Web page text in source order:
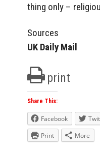
thing only –
Sources
UK Daily Mail
print
Share This:
Facebook
Print
More